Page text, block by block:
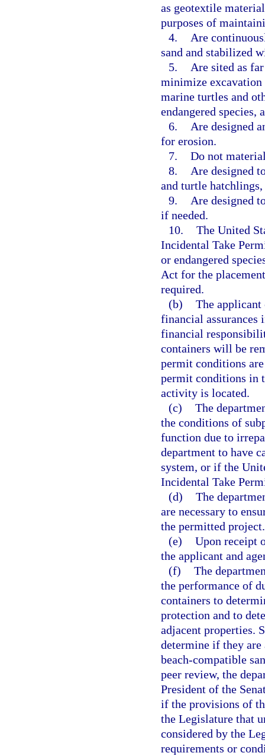
as geotextile
purposes of
4.
Are
sand and stabilized
5.
Are sited as
minimize excavation
marine turtles and
endangered species,
6.
Are designed
for erosion.
7. Do not
8.
Are designed
and turtle
9.
Are designed
if needed.
10. The United
Incidental Take
or endangered
Act for the
required.
(b) The applicant
financial assurances
financial
containers will be
permit conditions
permit conditions in
activity is located.
(c) The
the conditions of
function due to
department to have
system, or if the
Incidental Take
(d) The
are necessary to
the permitted project.
(e) Upon receipt
the applicant and
(f) The
the performance of
containers to
protection and to
adjacent properties.
determine if they
beach-compatible
peer review, the
President of the
if the provisions of
the Legislature that
considered by the
requirements or